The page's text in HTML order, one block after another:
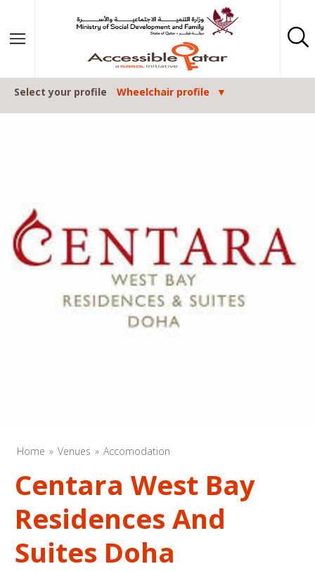
Select your profile Wheelchair profile
Home Venues Accomodation
Centara West Bay
Residences And
Suites Doha